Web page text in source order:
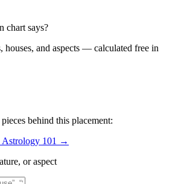
chart says?
houses, and aspects — calculated free in
behind this placement:
Astrology 101 →
or aspect